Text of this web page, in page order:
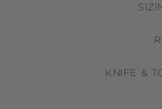
KNIFE &